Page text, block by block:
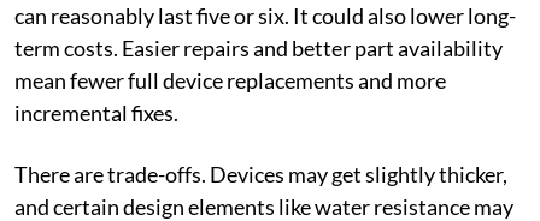
can reasonably last five or six. It could also lower long-
term costs. Easier repairs and better part availability
mean fewer full device replacements and more
incremental fixes.
There are trade-offs. Devices may get slightly thicker,
and certain design elements like water resistance may